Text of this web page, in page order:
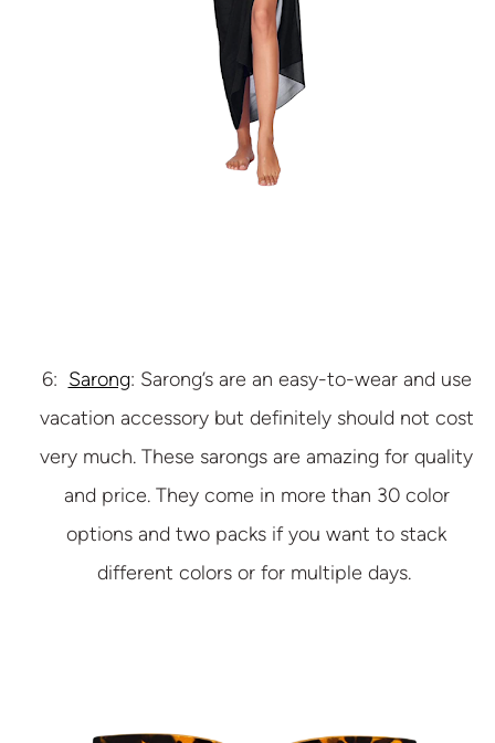
6: Sarong: Sarong’s are an easy-to-wear and use
vacation accessory but definitely should not cost
very much. These sarongs are amazing for quality
and price. They come in more than 30 color
options and two packs if you want to stack
different colors or for multiple days.